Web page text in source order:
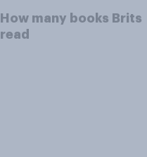
How many books Brits
read